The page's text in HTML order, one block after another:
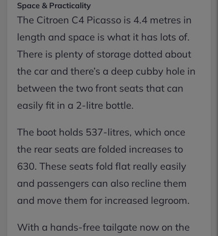
Space & Practicality
The Citroen C4 Picasso is 4.4 metres in
length and space is what it has lots of.
There is plenty of storage dotted about
the car and there’s a deep cubby hole in
between the two front seats that can
easily fit in a 2-litre bottle.
The boot holds 537-litres, which once
the rear seats are folded increases to
630. These seats fold flat really easily
and passengers can also recline them
and move them for increased legroom.
With a hands-free tailgate now on the